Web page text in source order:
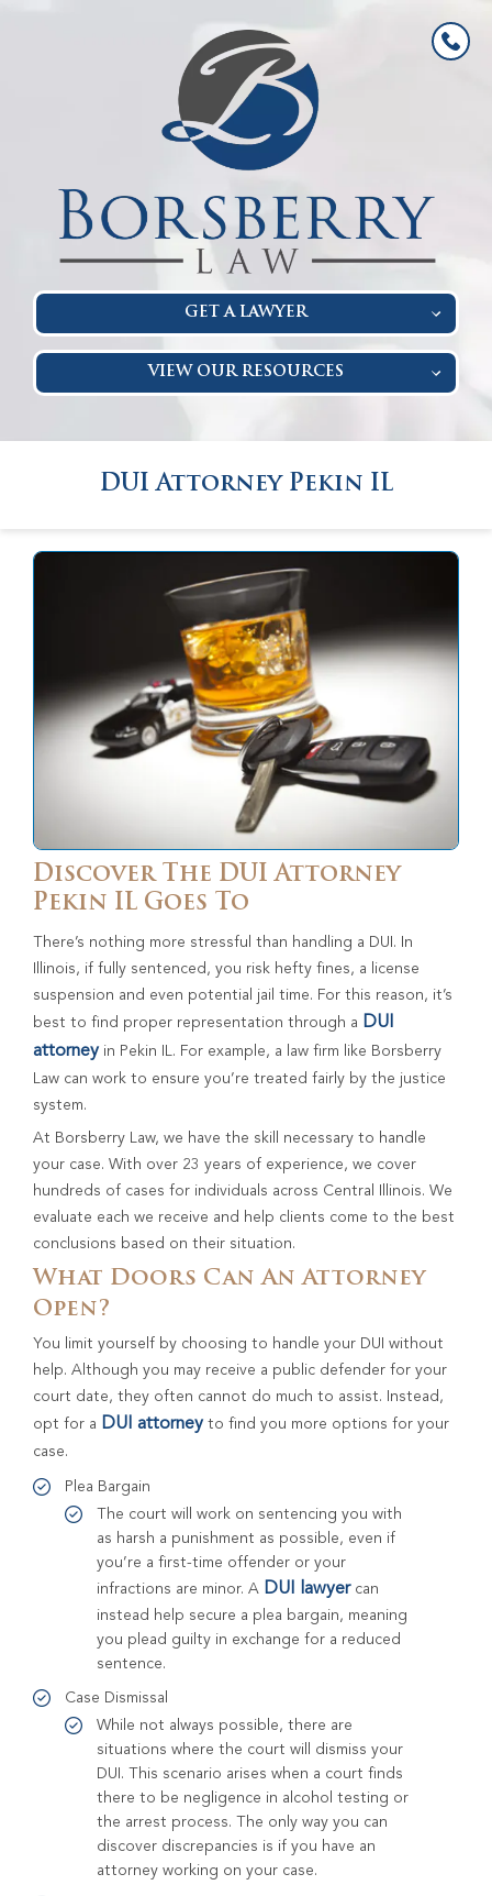
GET A LAWYER
VIEW OUR RESOURCES
DUI Attorney Pekin IL
Discover The DUI Attorney
Pekin IL Goes To
There’s nothing more stressful than handling a DUI. In
Illinois, if fully sentenced, you risk hefty fines, a license
suspension and even potential jail time. For this reason, it’s
best to find proper representation through a DUI
attorneyin Pekin IL. For example, a law firm like Borsberry
Law can work to ensure you’re treated fairly by the justice
system.
At Borsberry Law, we have the skill necessary to handle
your case. With over 23 years of experience, we cover
hundreds of cases for individuals across Central Illinois. We
evaluate each we receive and help clients come to the best
conclusions based on their situation.
What Doors Can An Attorney
Open?
You limit yourself by choosing to handle your DUI without
help. Although you may receive a public defender for your
court date, they often cannot do much to assist. Instead,
opt for a DUI attorneyto find you more options for your
case.
Plea Bargain
The court will work on sentencing you with
as harsh a punishment as possible, even if
you’re a first-time offender or your
infractions are minor. A DUI lawyercan
instead help secure a plea bargain, meaning
you plead guilty in exchange for a reduced
sentence.
Case Dismissal
While not always possible, there are
situations where the court will dismiss your
DUI. This scenario arises when a court finds
there to be negligence in alcohol testing or
the arrest process. The only way you can
discover discrepancies is if you have an
attorney working on your case.